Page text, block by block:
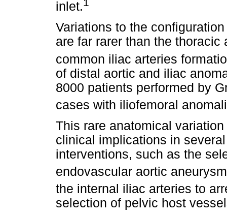
inlet.
Variations to the
are far rarer than the
common iliac arteries
of distal aortic and iliac
8000 patients performed by
cases with iliofemoral
This rare anatomical
clinical implications in
interventions, such as the
endovascular aortic
the internal iliac arteries to
selection of pelvic host